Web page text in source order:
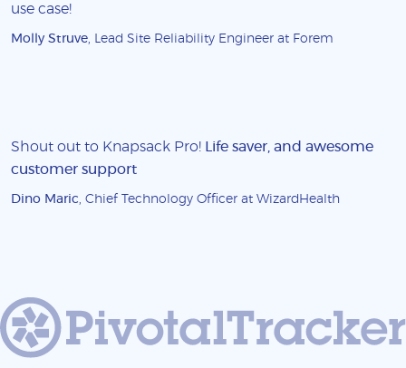
use case!
Molly Struve , Lead Site Reliability Engineer at Forem
Shout out to Knapsack Pro!
Life saver, and awesome
customer support
Dino Maric , Chief Technology Officer at WizardHealth